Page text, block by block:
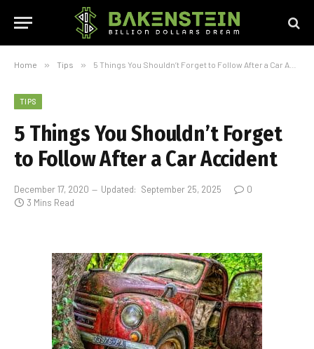
Home » Tips » 5 Things You Shouldn’t Forget to Follow After a Car Accident
TIPS
5 Things You Shouldn’t Forget
to Follow After a Car Accident
December 17, 2020 Updated: September 25, 2025
0
3 Mins Read